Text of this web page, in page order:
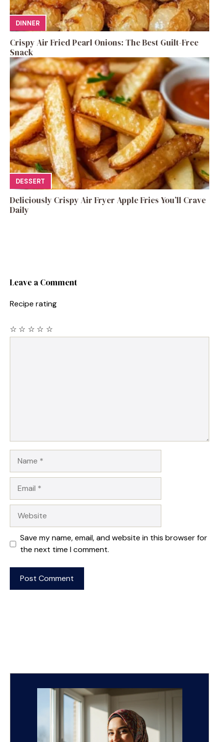
DINNER
Crispy Air Fried Pearl Onions: The Best Guilt-Free
Snack
DESSERT
Deliciously Crispy Air Fryer Apple Fries You’ll Crave
Daily
Leave a Comment
Recipe rating
☆
☆
☆
☆
☆
Save my name, email, and website in this browser for
the next time I comment.